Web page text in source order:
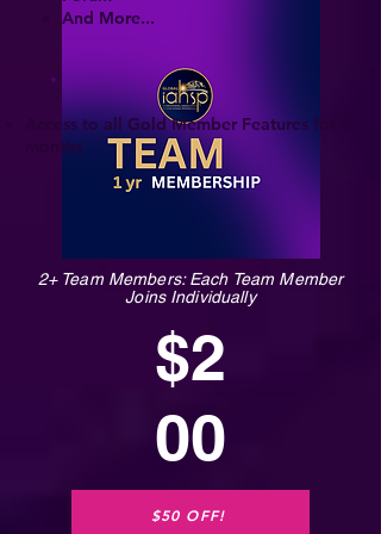
2+ Team Members: Each Team Member
Joins Individually
$2
00
$50 OFF!
And More...
Access to all Gold Member Features for 6
months